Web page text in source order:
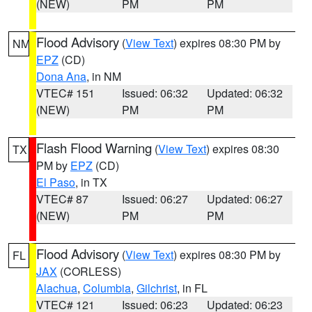
(NEW) PM PM
NM Flood Advisory (View Text) expires 08:30 PM by
EPZ (CD)
Dona Ana, in NM
VTEC# 151
(NEW)
Issued: 06:32
PM
Updated: 06:32
PM
TX Flash Flood Warning (View Text) expires 08:30
PM by EPZ (CD)
El Paso, in TX
VTEC# 87
(NEW)
Issued: 06:27
PM
Updated: 06:27
PM
FL Flood Advisory (View Text) expires 08:30 PM by
JAX (CORLESS)
Alachua, Columbia, Gilchrist, in FL
VTEC# 121
Issued: 06:23 Updated: 06:23